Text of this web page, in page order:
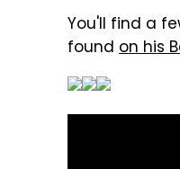
You'll find a
found on his